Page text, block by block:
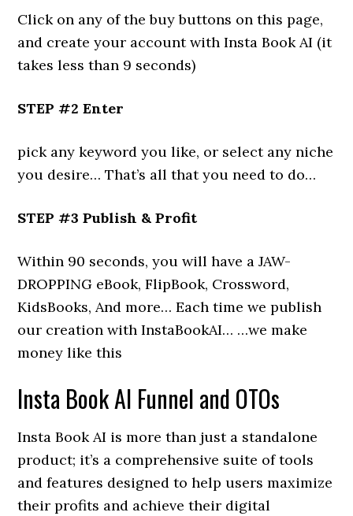
Click on any of the buy buttons on this page,
and create your account with Insta Book AI (it
takes less than 9 seconds)
STEP #2 Enter
pick any keyword you like, or select any niche
you desire… That’s all that you need to do…
STEP #3 Publish & Profit
Within 90 seconds, you will have a JAW-
DROPPING eBook, FlipBook, Crossword,
KidsBooks, And more… Each time we publish
our creation with InstaBookAI… …we make
money like this
Insta Book AI Funnel and OTOs
Insta Book AI is more than just a standalone
product; it’s a comprehensive suite of tools
and features designed to help users maximize
their profits and achieve their digital